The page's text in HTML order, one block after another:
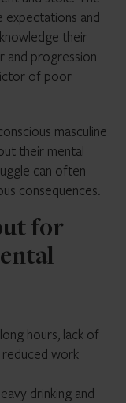
expectations and
their
and progression
of poor
masculine
their mental
can often
consequences.
for
hours, lack of
reduced work
drinking and